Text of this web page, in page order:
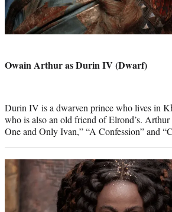
Owain Arthur as Durin IV (Dwarf)
Durin IV is a dwarven prince who lives in
who is also an old friend of Elrond’s. Arthur
One and Only Ivan,” “A Confession” and